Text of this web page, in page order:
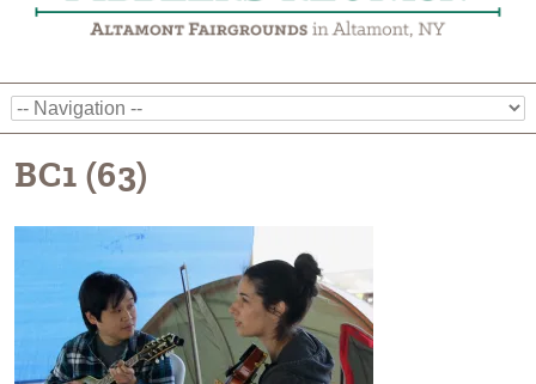
BC1 (63)